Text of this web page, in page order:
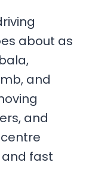
about as
and
and
fast